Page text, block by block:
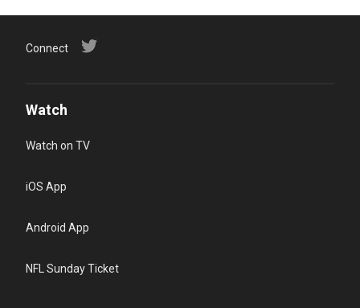
Connect
Watch
Watch on TV
iOS App
Android App
NFL Sunday Ticket